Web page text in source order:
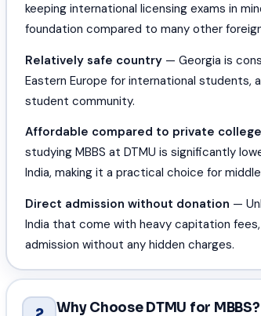
keeping international licensing exams in
foundation compared to many other
Relatively safe country — Georgia is
Eastern Europe for international students,
student community.
Affordable compared to private
studying MBBS at DTMU is significantly
India, making it a practical choice for
Direct admission without donation —
India that come with heavy capitation
admission without any hidden charges.
Why Choose DTMU for